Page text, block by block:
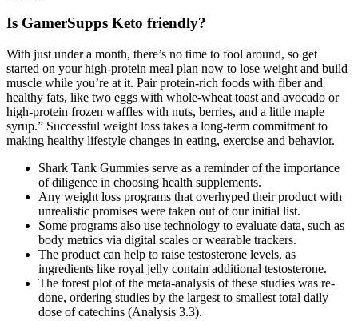
Is GamerSupps Keto friendly?
With just under a month, there’s no time to fool around, so get
started on your high-protein meal plan now to lose weight and build
muscle while you’re at it. Pair protein-rich foods with fiber and
healthy fats, like two eggs with whole-wheat toast and avocado or
high-protein frozen waffles with nuts, berries, and a little maple
syrup.” Successful weight loss takes a long-term commitment to
making healthy lifestyle changes in eating, exercise and behavior.
Shark Tank Gummies serve as a reminder of the importance
of diligence in choosing health supplements.
Any weight loss programs that overhyped their product with
unrealistic promises were taken out of our initial list.
Some programs also use technology to evaluate data, such as
body metrics via digital scales or wearable trackers.
The product can help to raise testosterone levels, as
ingredients like royal jelly contain additional testosterone.
The forest plot of the meta‐analysis of these studies was re‐
done, ordering studies by the largest to smallest total daily
dose of catechins (Analysis 3.3).